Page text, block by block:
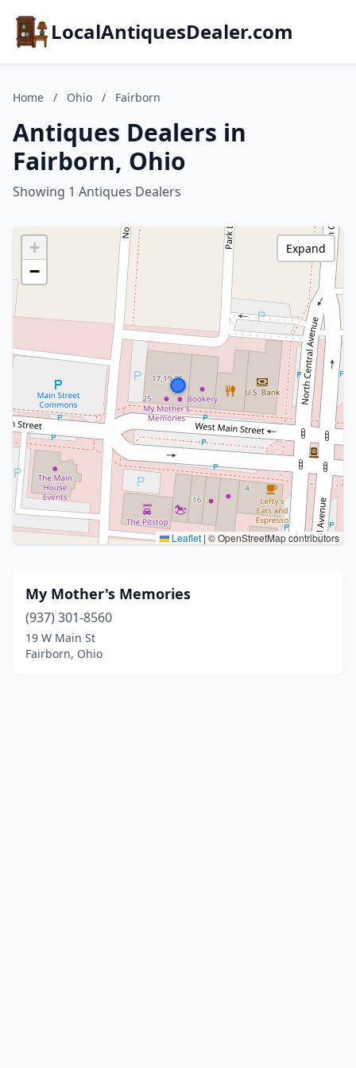
LocalAntiquesDealer.com
Home / Ohio / Fairborn
Antiques Dealers in
Fairborn, Ohio
Showing 1 Antiques Dealers
+
−
Leaflet | © OpenStreetMap contributors
Expand
My Mother's Memories
(937) 301-8560
19 W Main St
Fairborn, Ohio